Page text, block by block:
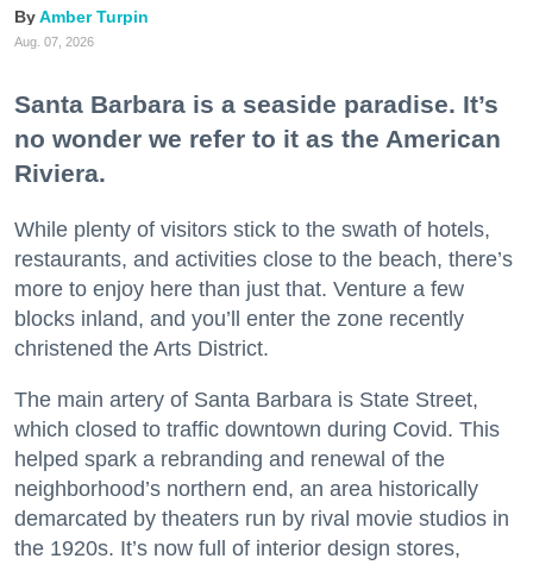
Amber Turpin
Aug. 07, 2026
Santa Barbara is a seaside paradise. It’s
no wonder we refer to it as the American
Riviera.
While plenty of visitors stick to the swath of hotels,
restaurants, and activities close to the beach, there’s
more to enjoy here than just that. Venture a few
blocks inland, and you’ll enter the zone recently
christened the Arts District.
The main artery of Santa Barbara is State Street,
which closed to traffic downtown during Covid. This
helped spark a rebranding and renewal of the
neighborhood’s northern end, an area historically
demarcated by theaters run by rival movie studios in
the 1920s. It’s now full of interior design stores,